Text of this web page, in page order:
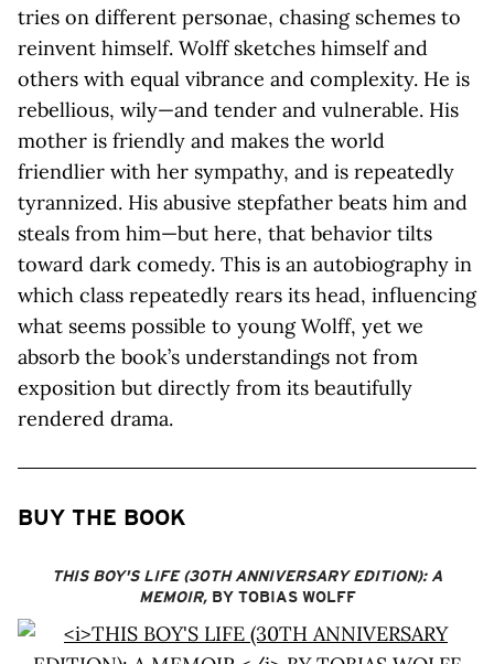
tries on different personae, chasing schemes to
reinvent himself. Wolff sketches himself and
others with equal vibrance and complexity. He is
rebellious, wily—and tender and vulnerable. His
mother is friendly and makes the world
friendlier with her sympathy, and is repeatedly
tyrannized. His abusive stepfather beats him and
steals from him—but here, that behavior tilts
toward dark comedy. This is an autobiography in
which class repeatedly rears its head, influencing
what seems possible to young Wolff, yet we
absorb the book’s understandings not from
exposition but directly from its beautifully
rendered drama.
BUY THE BOOK
THIS BOY'S LIFE (30TH ANNIVERSARY EDITION): A
MEMOIR,BY TOBIAS WOLFF